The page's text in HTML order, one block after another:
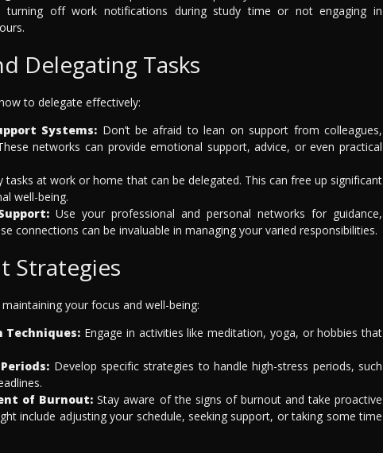
turning off work notifications during study time or not engaging in
Delegating Tasks
to delegate effectively:
Systems: Don’t be afraid to lean on support from colleagues,
networks can provide emotional support, advice, or even practical
tasks at work or home that can be delegated. This can free up significant
well-being.
Use your professional and personal networks for guidance,
connections can be invaluable in managing your varied responsibilities.
Strategies
your focus and well-being:
Techniques: Engage in activities like meditation, yoga, or hobbies that
Develop specific strategies to handle high-stress periods, such
of Burnout: Stay aware of the signs of burnout and take proactive
include adjusting your schedule, seeking support, or taking some time